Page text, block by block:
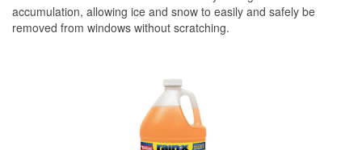
accumulation, allowing ice and snow to easily and safely be
removed from windows without scratching.